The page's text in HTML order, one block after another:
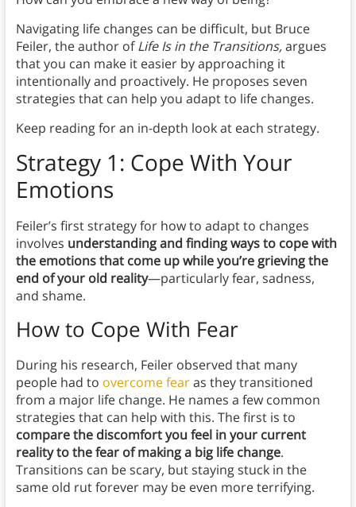
Navigating life changes can be difficult, but Bruce
Feiler, the author ofLife Is in the Transitions,argues
that you can make it easier by approaching it
intentionally and proactively. He proposes seven
strategies that can help you adapt to life changes.
Keep reading for an in-depth look at each strategy.
Strategy 1: Cope With Your
Emotions
Feiler’s first strategy for how to adapt to changes
involves understanding and finding ways to cope with
the emotions that come up while you’re grieving the
end of your old reality—particularly fear, sadness,
and shame.
How to Cope With Fear
During his research, Feiler observed that many
people had to overcome fearas they transitioned
from a major life change. He names a few common
strategies that can help with this. The first is to
compare the discomfort you feel in your current
reality to the fear of making a big life change.
Transitions can be scary, but staying stuck in the
same old rut forever may be even more terrifying.